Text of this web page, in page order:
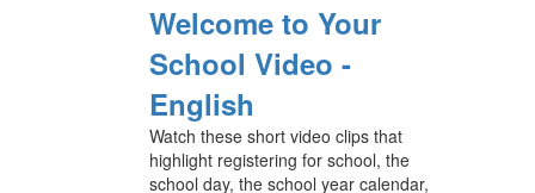
Welcome to Your
School Video -
English
Watch these short video clips that
highlight registering for school, the
school day, the school year calendar,